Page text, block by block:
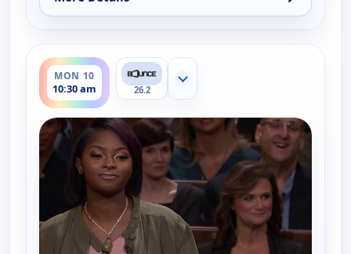
for Couples Court, Mon 10, 10:00 am
MON 10
10:30 am
ends 11:00 am
26.2
Show more channels